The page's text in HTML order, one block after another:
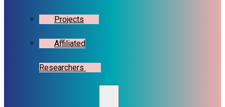
Projects
Affiliated
Researchers